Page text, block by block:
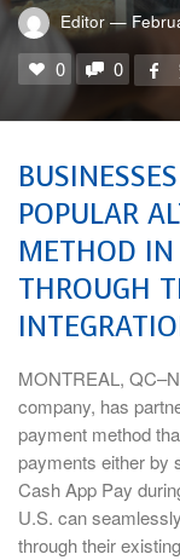
Editor —
0 0
POPULAR
METHOD IN
THROUGH
MONTREAL,
company, has
payment method
payments either by
Cash App Pay
U.S. can
through their